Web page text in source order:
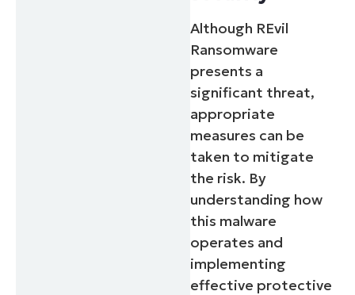
Although REvil
Ransomware
presents a
significant threat,
appropriate
measures can be
taken to mitigate
the risk. By
understanding how
this malware
operates and
implementing
effective protective